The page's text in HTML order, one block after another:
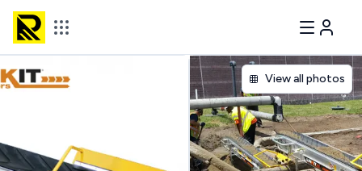
View all photos